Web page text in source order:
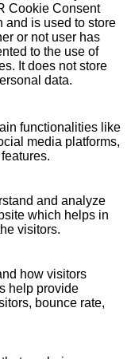
Cookie Consent
and is used to store
or not user has
to the use of
It does not store
data.
functionalities like
media platforms,
and analyze
which helps in
visitors.
how visitors
help provide
bounce rate,